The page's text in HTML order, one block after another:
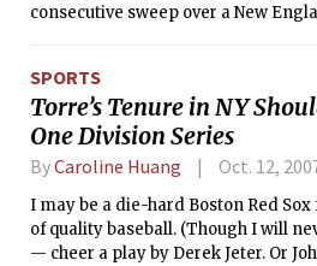
consecutive sweep over a New
loss in nearly four years, with their
hands of MIT on Oct. 21, 2003.
SPORTS
Torre’s Tenure in NY
One Division Series
ByCaroline Huang Oct. 12,
I may be a die-hard Boston Red
of quality baseball. (Though I will
— cheer a play by Derek Jeter. Or